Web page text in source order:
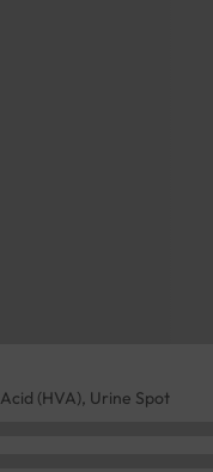
(HVA), Urine Spot